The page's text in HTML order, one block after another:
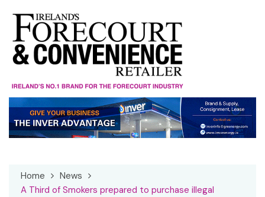
content
Home
News
A Third of Smokers prepared to purchase illegal